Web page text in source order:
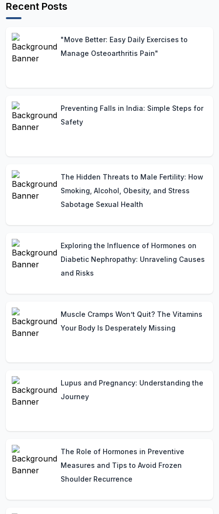
Recent Posts
"Move Better: Easy Daily Exercises to
Manage Osteoarthritis Pain"
Preventing Falls in India: Simple Steps for
Safety
The Hidden Threats to Male Fertility: How
Smoking, Alcohol, Obesity, and Stress
Sabotage Sexual Health
Exploring the Influence of Hormones on
Diabetic Nephropathy: Unraveling Causes
and Risks
Muscle Cramps Won’t Quit? The Vitamins
Your Body Is Desperately Missing
Lupus and Pregnancy: Understanding the
Journey
The Role of Hormones in Preventive
Measures and Tips to Avoid Frozen
Shoulder Recurrence